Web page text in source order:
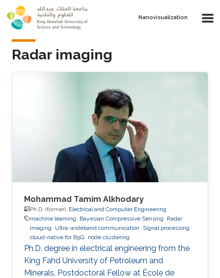
Skip to main content
Nanovisualization
Radar imaging
Mohammad Tamim Alkhodary
Ph.D. (former), Electrical and Computer Engineering
machine learning
Bayesian Compressive Sensing
Radar
imaging
Ultra-wideband communication
Signal processing
cloud-native for B5G
node clustering
Ph.D. degree in electrical engineering from the
King Fahd University of Petroleum and
Minerals. Postdoctoral Fellow at École de